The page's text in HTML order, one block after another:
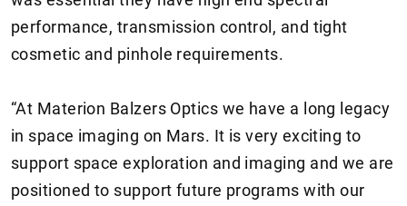
performance, transmission control, and tight
cosmetic and pinhole requirements.
“At Materion Balzers Optics we have a long legacy
in space imaging on Mars. It is very exciting to
support space exploration and imaging and we are
positioned to support future programs with our